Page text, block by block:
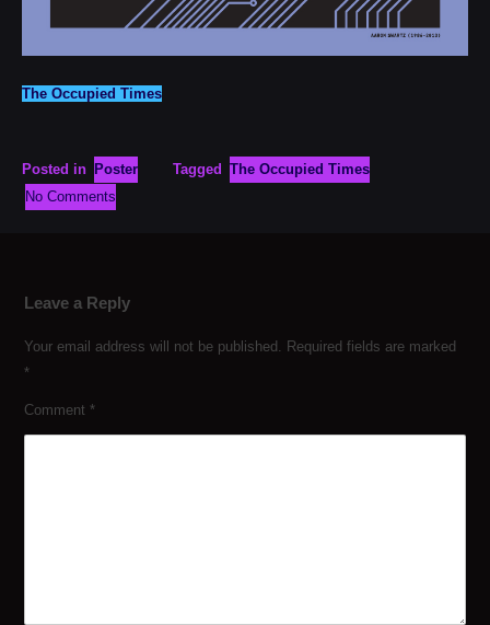
The Occupied Times
Posted in Poster Tagged The Occupied Times
No Comments
Leave a Reply
Your email address will not be published. Required fields are marked
*
Comment *